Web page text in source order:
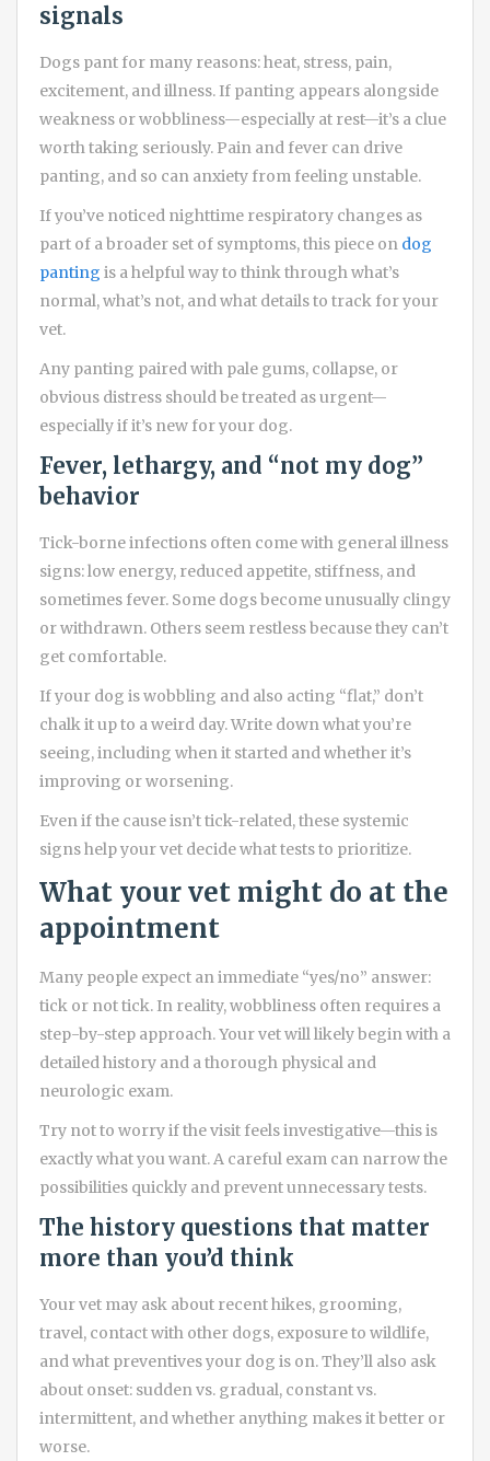
signals
Dogs pant for many reasons: heat, stress, pain,
excitement, and illness. If panting appears alongside
weakness or wobbliness—especially at rest—it’s a clue
worth taking seriously. Pain and fever can drive
panting, and so can anxiety from feeling unstable.
If you’ve noticed nighttime respiratory changes as
part of a broader set of symptoms, this piece on dog
panting is a helpful way to think through what’s
normal, what’s not, and what details to track for your
vet.
Any panting paired with pale gums, collapse, or
obvious distress should be treated as urgent—
especially if it’s new for your dog.
Fever, lethargy, and “not my dog”
behavior
Tick-borne infections often come with general illness
signs: low energy, reduced appetite, stiffness, and
sometimes fever. Some dogs become unusually clingy
or withdrawn. Others seem restless because they can’t
get comfortable.
If your dog is wobbling and also acting “flat,” don’t
chalk it up to a weird day. Write down what you’re
seeing, including when it started and whether it’s
improving or worsening.
Even if the cause isn’t tick-related, these systemic
signs help your vet decide what tests to prioritize.
What your vet might do at the
appointment
Many people expect an immediate “yes/no” answer:
tick or not tick. In reality, wobbliness often requires a
step-by-step approach. Your vet will likely begin with a
detailed history and a thorough physical and
neurologic exam.
Try not to worry if the visit feels investigative—this is
exactly what you want. A careful exam can narrow the
possibilities quickly and prevent unnecessary tests.
The history questions that matter
more than you’d think
Your vet may ask about recent hikes, grooming,
travel, contact with other dogs, exposure to wildlife,
and what preventives your dog is on. They’ll also ask
about onset: sudden vs. gradual, constant vs.
intermittent, and whether anything makes it better or
worse.